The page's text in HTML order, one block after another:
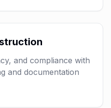
and compliance with
and documentation